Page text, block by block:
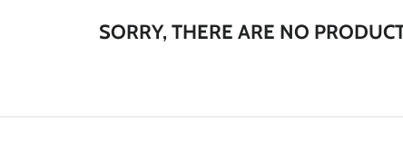
SORRY, THERE ARE NO